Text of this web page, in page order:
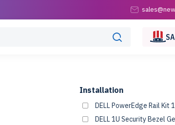
Installation
DELL PowerEdge Rail Kit
DELL 1U Security Bezel